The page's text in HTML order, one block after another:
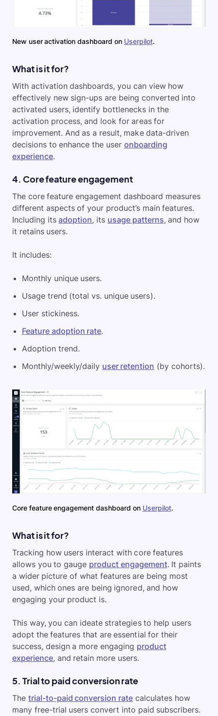
New user activation dashboard on Userpilot.
What is it for?
With activation dashboards, you can view how
effectively new sign-ups are being converted into
activated users, identify bottlenecks in the
activation process, and look for areas for
improvement. And as a result, make data-driven
decisions to enhance the user onboarding
experience.
4. Core feature engagement
The core feature engagement dashboard measures
different aspects of your product’s main features.
Including itsadoption, its usage patterns, and how
it retains users.
It includes:
Monthly unique users.
Usage trend (total vs. unique users).
User stickiness.
Feature adoption rate.
Adoption trend.
Monthly/weekly/daily user retention (by cohorts).
Core feature engagement dashboard on Userpilot.
What is it for?
Tracking how users interact with core features
allows you to gauge product engagement. It paints
a wider picture of what features are being most
used, which ones are being ignored, and how
engaging your product is.
This way, you can ideate strategies to help users
adopt the features that are essential for their
success, design a more engaging product
experience, and retain more users.
5. Trial to paid conversion rate
The trial-to-paid conversion rate calculates how
many free-trial users convert into paid subscribers.